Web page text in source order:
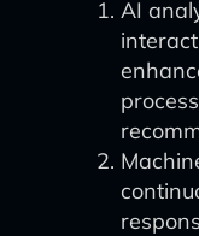
AI